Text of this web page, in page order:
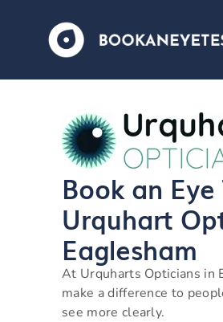
Book an
Urquhart
Eaglesham
At Urquharts Opticians in
make a difference to
see more clearly.